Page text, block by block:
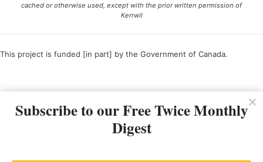
cached or otherwise used, except with the prior written permission of
Kerrwil
This project is funded [in part] by the Government of Canada.
Subscribe to our Free Twice Monthly
Digest